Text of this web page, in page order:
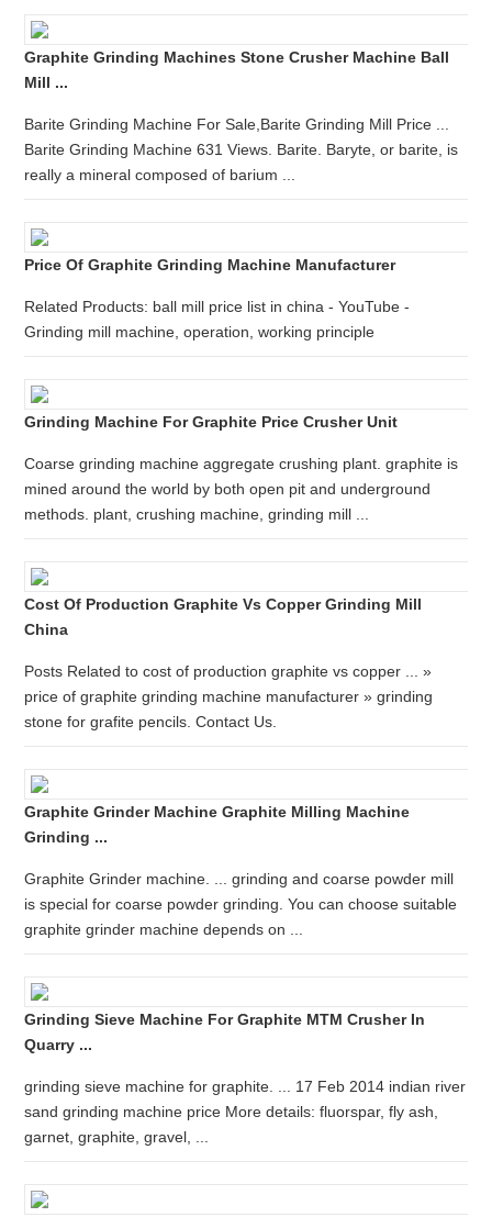
Graphite Grinding Machines Stone Crusher Machine Ball
Mill ...
Barite Grinding Machine For Sale,Barite Grinding Mill Price ...
Barite Grinding Machine 631 Views. Barite. Baryte, or barite, is
really a mineral composed of barium ...
Price Of Graphite Grinding Machine Manufacturer
Related Products: ball mill price list in china - YouTube -
Grinding mill machine, operation, working principle
Grinding Machine For Graphite Price Crusher Unit
Coarse grinding machine aggregate crushing plant. graphite is
mined around the world by both open pit and underground
methods. plant, crushing machine, grinding mill ...
Cost Of Production Graphite Vs Copper Grinding Mill
China
Posts Related to cost of production graphite vs copper ... »
price of graphite grinding machine manufacturer » grinding
stone for grafite pencils. Contact Us.
Graphite Grinder Machine Graphite Milling Machine
Grinding ...
Graphite Grinder machine. ... grinding and coarse powder mill
is special for coarse powder grinding. You can choose suitable
graphite grinder machine depends on ...
Grinding Sieve Machine For Graphite MTM Crusher In
Quarry ...
grinding sieve machine for graphite. ... 17 Feb 2014 indian river
sand grinding machine price More details: fluorspar, fly ash,
garnet, graphite, gravel, ...